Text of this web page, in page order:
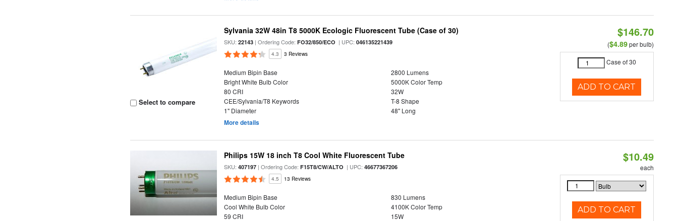
Select to compare
Sylvania 32W 48in T8 5000K Ecologic Fluorescent Tube (Case of 30)
SKU:22143 | Ordering Code:FO32/850/ECO | UPC:046135221439
4.3 3 Reviews
Medium Bipin Base
2800 Lumens
Bright White Bulb Color
5000K Color Temp
80 CRI
32W
CEE/Sylvania/T8 Keywords
T-8 Shape
1" Diameter
48" Long
More details
$146.70
($4.89per bulb)
Case of 30
ADD TO CART
Philips 15W 18 inch T8 Cool White Fluorescent Tube
SKU:407197 | Ordering Code:F15T8/CW/ALTO | UPC:46677367206
4.5 13 Reviews
Medium Bipin Base
830 Lumens
Cool White Bulb Color
4100K Color Temp
59 CRI
15W
$10.49
each
ADD TO CART